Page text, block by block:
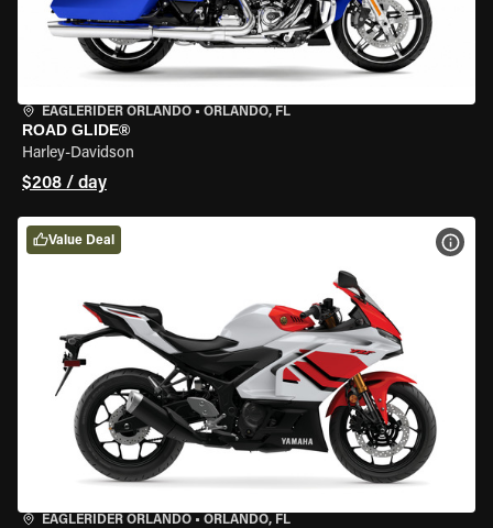
EAGLERIDER ORLANDO • ORLANDO, FL
ROAD GLIDE®
Harley-Davidson
$208 / day
EAGLERIDER ORLANDO • ORLANDO, FL
Value Deal